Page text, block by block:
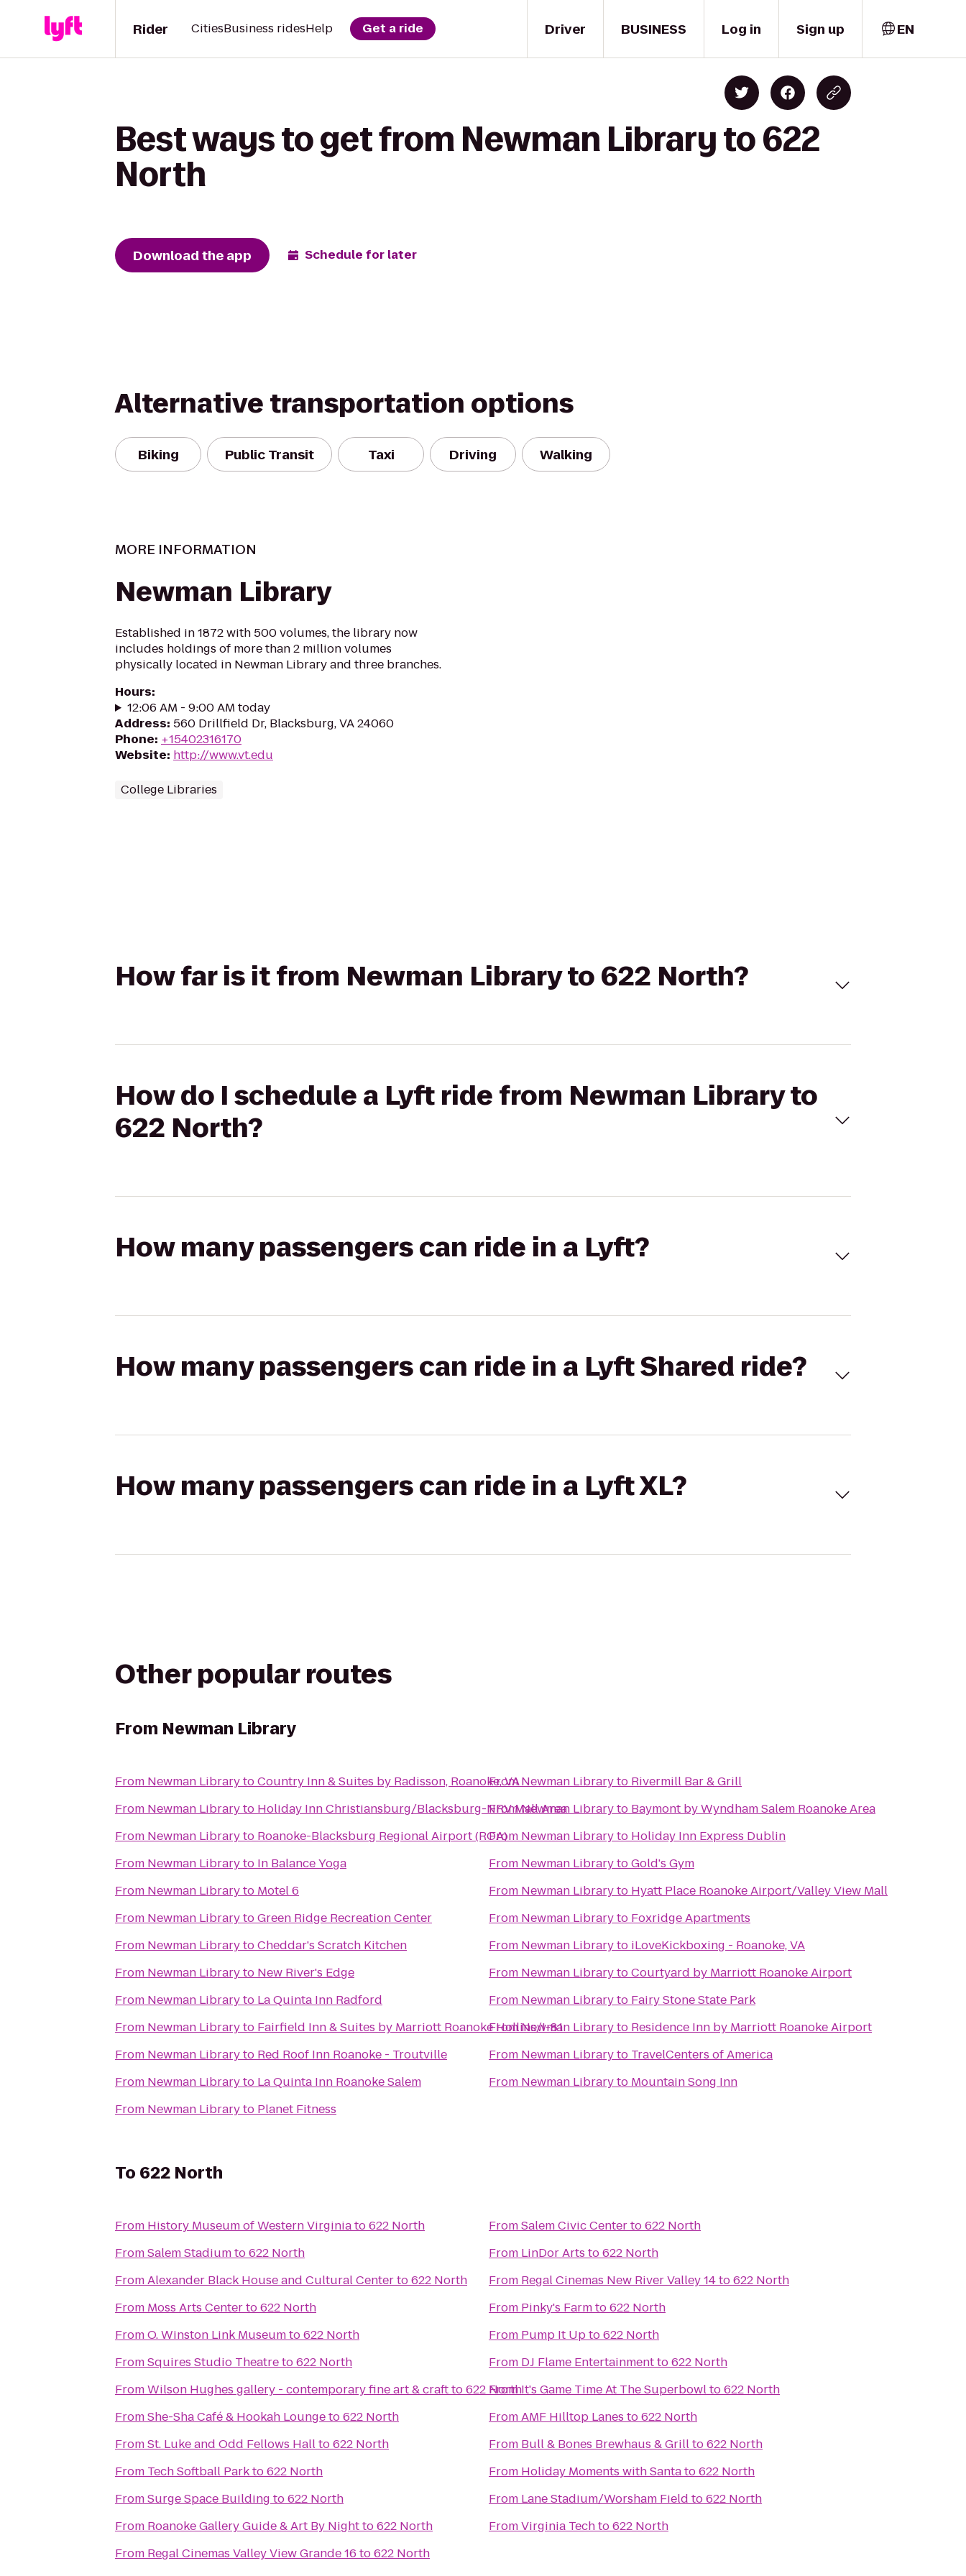
Driver
Rider CitiesBusiness ridesHelp Get a ride BUSINESS Log in Sign up EN
Best ways to get from Newman Library to 622
North
Download the app Schedule for later
Alternative transportation options
Biking Public Transit Taxi Driving Walking
MORE INFORMATION
Newman Library
Established in 1872 with 500 volumes, the library now
includes holdings of more than 2 million volumes
physically located in Newman Library and three branches.
Hours:
12:06 AM - 9:00 AM today
Address: 560 Drillfield Dr, Blacksburg, VA 24060
Phone: +15402316170
Website: http://www.vt.edu
College Libraries
How far is it from Newman Library to 622 North?
How do I schedule a Lyft ride from Newman Library to
622 North?
How many passengers can ride in a Lyft?
How many passengers can ride in a Lyft Shared ride?
How many passengers can ride in a Lyft XL?
Other popular routes
From Newman Library
From Newman LibrarytoCountry Inn & Suites by Radisson, Roanoke, VA
From Newman Libraryto Holiday Inn Christiansburg/Blacksburg-NRV Mall Area
From Newman Libraryto Roanoke-Blacksburg Regional Airport (ROA)
From Newman Libraryto In Balance Yoga
From Newman Libraryto Motel 6
From Newman LibrarytoGreen Ridge Recreation Center
From Newman LibrarytoCheddar's Scratch Kitchen
From Newman Libraryto New River's Edge
From Newman Libraryto La Quinta Inn Radford
From Newman Libraryto Fairfield Inn & Suites by Marriott Roanoke Hollins/I-81
From Newman Libraryto Red Roof Inn Roanoke - Troutville
From Newman Libraryto La Quinta Inn Roanoke Salem
From Newman Libraryto Planet Fitness
FromNewman Libraryto Rivermill Bar & Grill
FromNewman Libraryto Baymont by Wyndham Salem Roanoke Area
From Newman Libraryto Holiday Inn Express Dublin
From Newman LibrarytoGold's Gym
From Newman Libraryto Hyatt Place Roanoke Airport/Valley View Mall
From Newman Libraryto Foxridge Apartments
From Newman Libraryto iLoveKickboxing - Roanoke, VA
From Newman LibrarytoCourtyard by Marriott Roanoke Airport
From Newman Libraryto Fairy Stone State Park
FromNewman Libraryto Residence Inn by Marriott Roanoke Airport
From Newman Libraryto TravelCenters of America
From Newman Libraryto Mountain Song Inn
To 622 North
From History Museum of Western Virginiato622 North
FromSalem Stadiumto622 North
FromAlexander Black House and Cultural Centerto622 North
From Moss Arts Centerto622 North
FromO. Winston Link Museumto622 North
FromSquires Studio Theatreto622 North
FromWilson Hughes gallery - contemporary fine art & craftto622 North
FromShe-Sha Café & Hookah Loungeto622 North
FromSt. Luke and Odd Fellows Hallto622 North
From Tech Softball Parkto622 North
FromSurge Space Building to622 North
From Roanoke Gallery Guide & Art By Nightto622 North
From Regal Cinemas Valley View Grande 16 to622 North
FromSalem Civic Centerto622 North
From LinDor Arts to622 North
From Regal Cinemas New River Valley 14to622 North
From Pinky's Farmto622 North
From Pump It Upto622 North
From DJ Flame Entertainmentto622 North
FromIt's Game Time At The Superbowlto622 North
FromAMF Hilltop Lanes to622 North
From Bull & Bones Brewhaus & Grillto622 North
From Holiday Moments with Santato622 North
From Lane Stadium/Worsham Field to622 North
FromVirginia Techto622 North